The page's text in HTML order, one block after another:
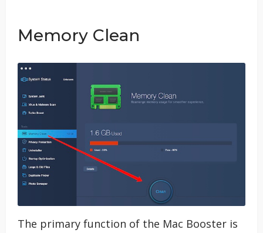
Memory Clean
The primary function of the Mac Booster is